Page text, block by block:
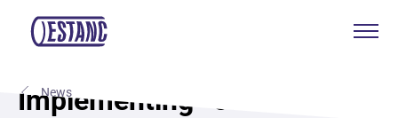
News
Implementing “6S Lean”